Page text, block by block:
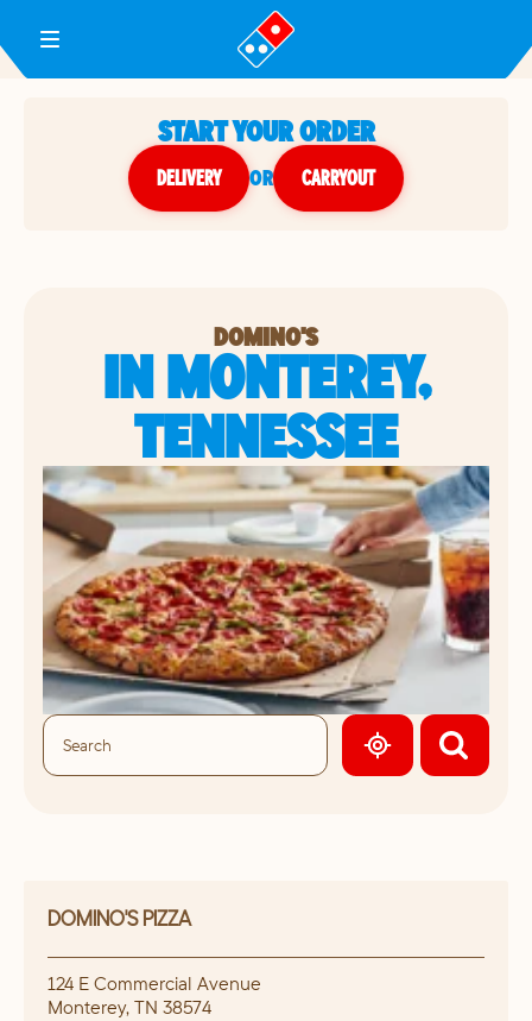
Toggle Header Menu
START YOUR ORDER
DELIVERY or CARRYOUT
DOMINO'S
IN MONTEREY,
TENNESSEE
GEOLOCATE.
DOMINO'S PIZZA
124 E Commercial Avenue
Monterey, TN 38574